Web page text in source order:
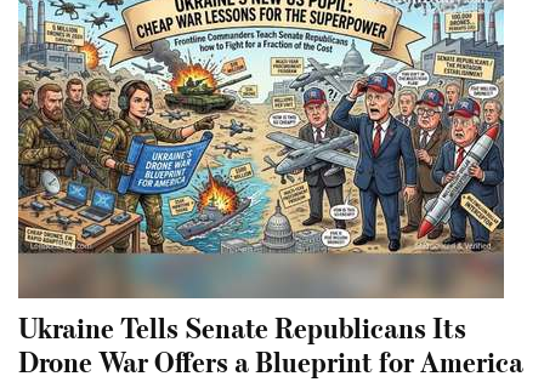
Ukraine Tells Senate Republicans Its
Drone War Offers a Blueprint for America